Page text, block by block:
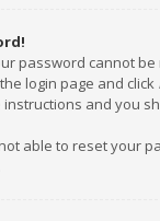
password cannot
login page and click
instructions and you
able to reset your